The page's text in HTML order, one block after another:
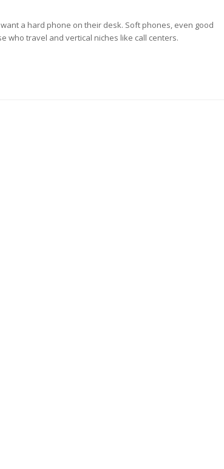
a hard phone on their desk. Soft phones, even good
who travel and vertical niches like call centers.